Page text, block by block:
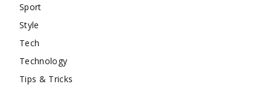
Sport
Style
Tech
Technology
Tips & Tricks